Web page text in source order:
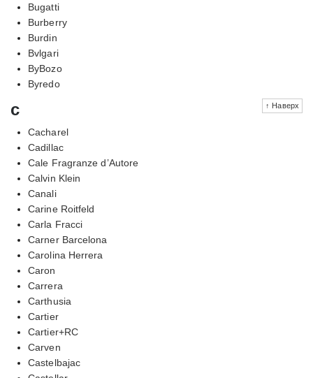
Bugatti
Burberry
Burdin
Bvlgari
ByBozo
Byredo
↑ Наверх
c
Cacharel
Cadillac
Cale Fragranze d’Autore
Calvin Klein
Canali
Carine Roitfeld
Carla Fracci
Carner Barcelona
Carolina Herrera
Caron
Carrera
Carthusia
Cartier
Cartier+RC
Carven
Castelbajac